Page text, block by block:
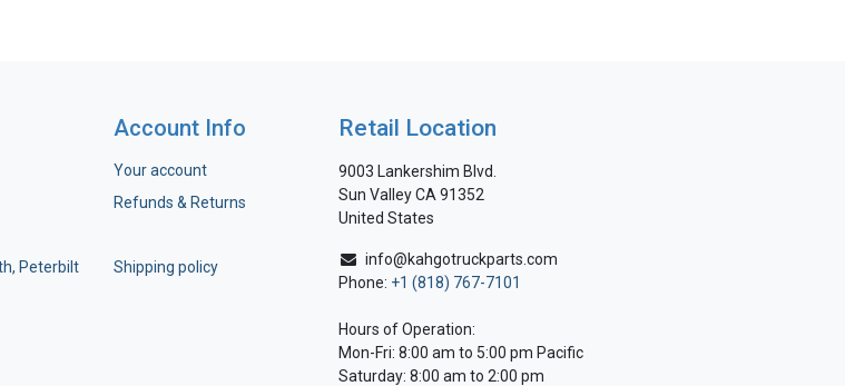
Peterbilt
Account Info
Your account
Refunds & Returns
Shipping policy
Retail Location
9003 Lankershim Blvd.
Sun Valley CA 91352
United States
info@kahgotruckparts.com
Phone: +1 (818) 767-7101
Hours of Operation:
Mon-Fri: 8:00 am to 5:00 pm Pacific
Saturday: 8:00 am to 2:00 pm